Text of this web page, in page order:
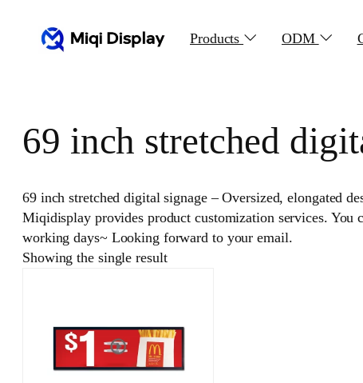
Products ODM
69 inch stretched
69 inch stretched digital signage – Oversized, elongated
Miqidisplay provides product customization services.
working days~ Looking forward to your email.
Showing the single result